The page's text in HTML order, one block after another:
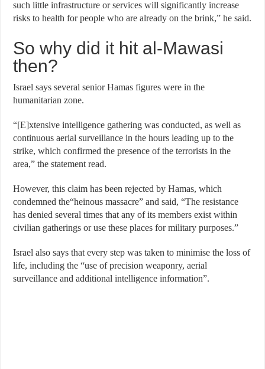
such little infrastructure or services will significantly increase
risks to health for people who are already on the brink,” he said.
So why did it hit al-Mawasi
then?
Israel says several senior Hamas figures were in the
humanitarian zone.
“[E]xtensive intelligence gathering was conducted, as well as
continuous aerial surveillance in the hours leading up to the
strike, which confirmed the presence of the terrorists in the
area,” the statement read.
However, this claim has been rejected by Hamas, which
condemned the“heinous massacre” and said, “The resistance
has denied several times that any of its members exist within
civilian gatherings or use these places for military purposes.”
Israel also says that every step was taken to minimise the loss of
life, including the “use of precision weaponry, aerial
surveillance and additional intelligence information”.